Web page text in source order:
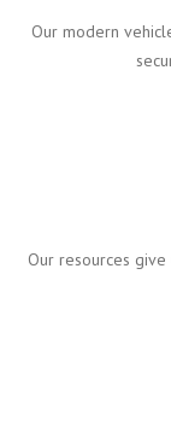
Our modern
Our resources